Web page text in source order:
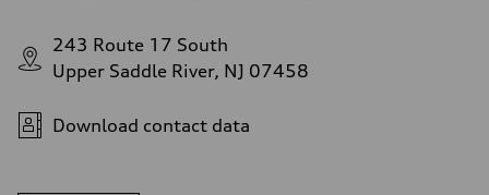
243 Route 17 South
Upper Saddle River, NJ 07458
Download contact data